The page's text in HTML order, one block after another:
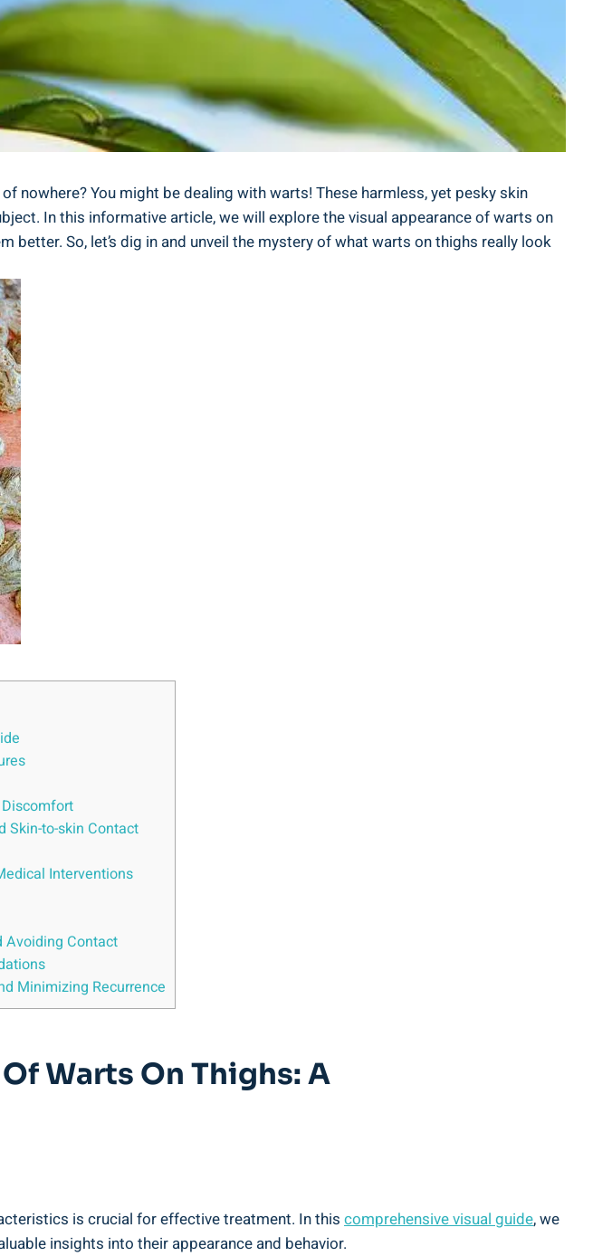
⁣nowhere? You might be dealing with warts! These harmless, yet pesky skin
In this‍ informative‍ article, we will explore ⁤the visual appearance of warts on
So, let’s dig in and unveil the mystery of what warts on thighs really look
Skin-to-skin Contact
Interventions
Avoiding ⁣Contact
Minimizing Recurrence
Warts On Thighs: A
is crucial for effective treatment.⁢ In thiscomprehensive visual guide, we
insights into their appearance ‍and behavior.